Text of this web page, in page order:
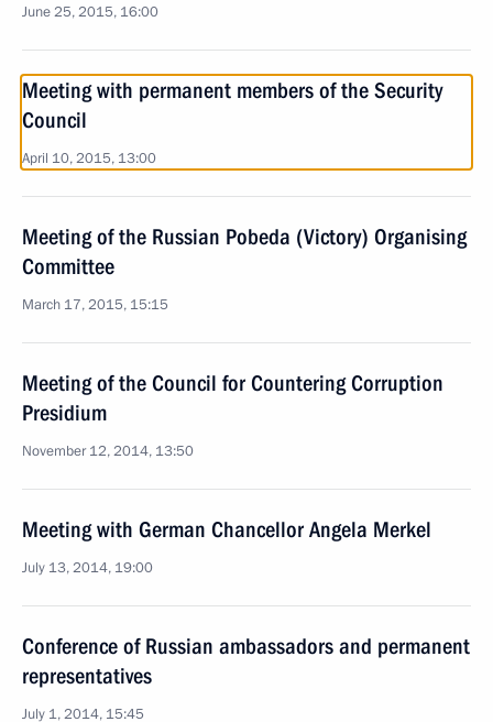
June 25, 2015, 16:00
Meeting with permanent members of the Security
Council
April 10, 2015, 13:00
Meeting of the Russian Pobeda (Victory) Organising
Committee
March 17, 2015, 15:15
Meeting of the Council for Countering Corruption
Presidium
November 12, 2014, 13:50
Meeting with German Chancellor Angela Merkel
July 13, 2014, 19:00
Conference of Russian ambassadors and permanent
representatives
July 1, 2014, 15:45